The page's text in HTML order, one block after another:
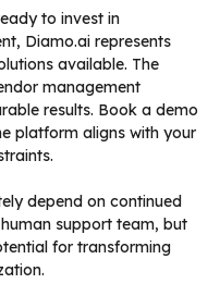
to invest in
Diamo.ai represents
available. The
management
results. Book a demo
platform aligns with your
depend on continued
support team, but
for transforming